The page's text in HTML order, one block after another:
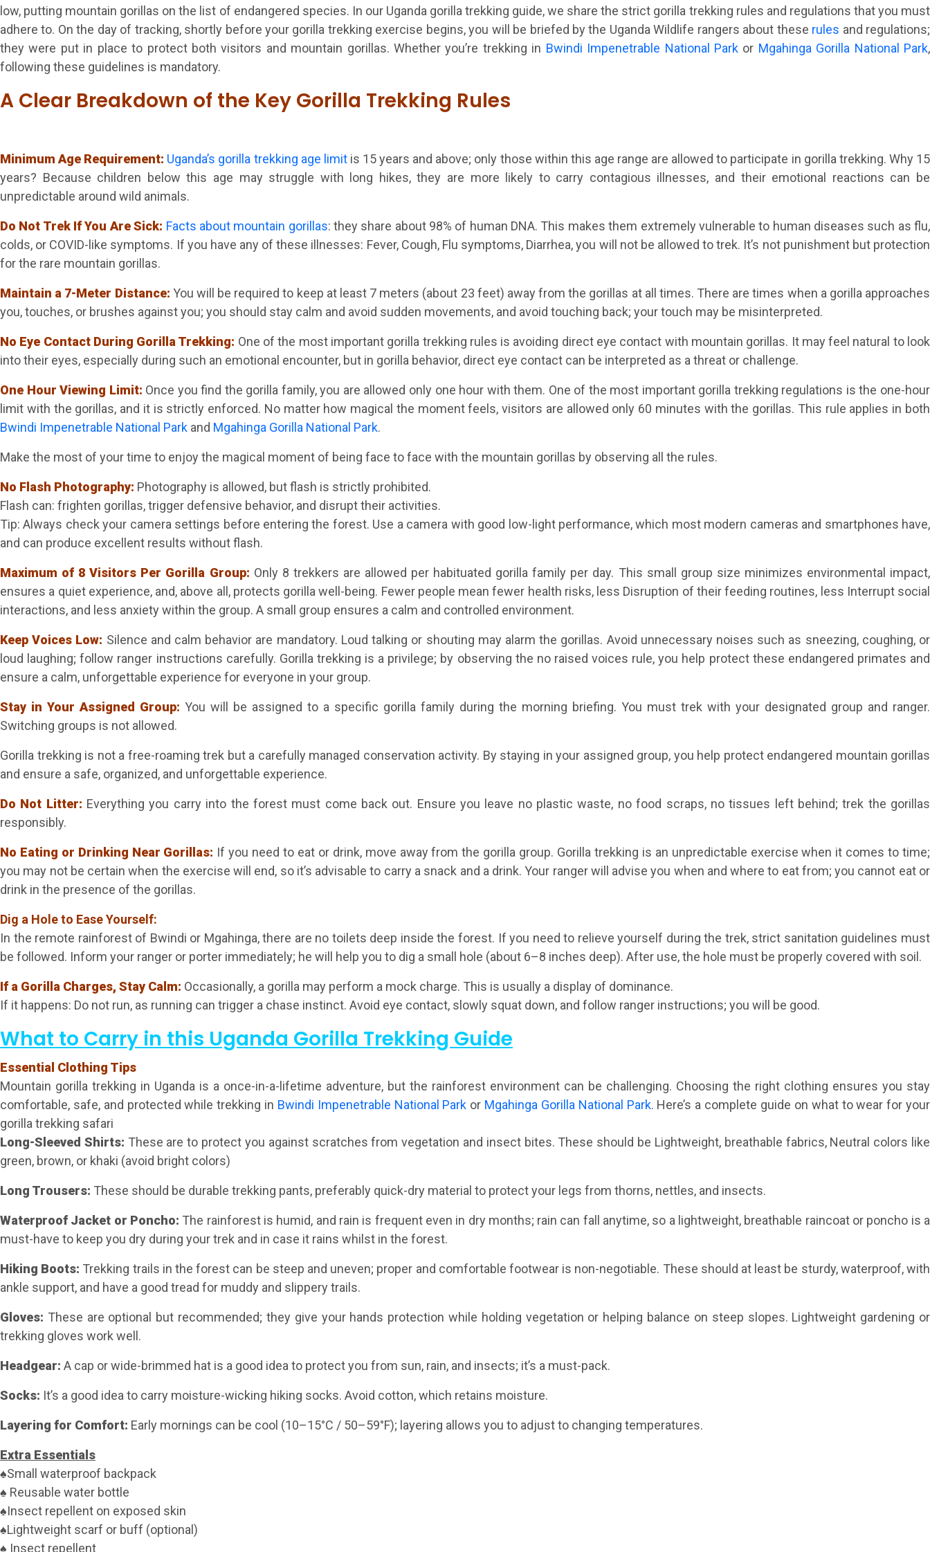
low, putting mountain gorillas on the list of endangered species. In our Uganda gorilla trekking guide, we share the strict gorilla trekking rules and regulations that you must
adhere to. On the day of tracking, shortly before your gorilla trekking exercise begins, you will be briefed by the Uganda Wildlife rangers about these rules and regulations;
they were put in place to protect both visitors and mountain gorillas. Whether you’re trekking in Bwindi Impenetrable National Parkor Mgahinga Gorilla National Park,
following these guidelines is mandatory.
A Clear Breakdown of the Key Gorilla Trekking Rules
Minimum Age Requirement: Uganda’s gorilla trekking age limitis 15 years and above; only those within this age range are allowed to participate in gorilla trekking. Why 15
years? Because children below this age may struggle with long hikes, they are more likely to carry contagious illnesses, and their emotional reactions can be
unpredictable around wild animals.
Do Not Trek If You Are Sick: Facts about mountain gorillas: they share about 98% of human DNA. This makes them extremely vulnerable to human diseases such as flu,
colds, or COVID-like symptoms. If you have any of these illnesses: Fever, Cough, Flu symptoms, Diarrhea, you will not be allowed to trek. It’s not punishment but protection
for the rare mountain gorillas.
Maintain a 7-Meter Distance: You will be required to keep at least 7 meters (about 23 feet) away from the gorillas at all times. There are times when a gorilla approaches
you, touches, or brushes against you; you should stay calm and avoid sudden movements, and avoid touching back; your touch may be misinterpreted.
No Eye Contact During Gorilla Trekking: One of the most important gorilla trekking rules is avoiding direct eye contact with mountain gorillas. It may feel natural to look
into their eyes, especially during such an emotional encounter, but in gorilla behavior, direct eye contact can be interpreted as a threat or challenge.
One Hour Viewing Limit: Once you find the gorilla family, you are allowed only one hour with them. One of the most important gorilla trekking regulations is the one-hour
limit with the gorillas, and it is strictly enforced. No matter how magical the moment feels, visitors are allowed only 60 minutes with the gorillas. This rule applies in both
Bwindi Impenetrable National Park and Mgahinga Gorilla National Park.
Make the most of your time to enjoy the magical moment of being face to face with the mountain gorillas by observing all the rules.
No Flash Photography: Photography is allowed, but flash is strictly prohibited.
Flash can: frighten gorillas, trigger defensive behavior, and disrupt their activities.
Tip: Always check your camera settings before entering the forest. Use a camera with good low-light performance, which most modern cameras and smartphones have,
and can produce excellent results without flash.
Maximum of 8 Visitors Per Gorilla Group: Only 8 trekkers are allowed per habituated gorilla family per day. This small group size minimizes environmental impact,
ensures a quiet experience, and, above all, protects gorilla well-being. Fewer people mean fewer health risks, less Disruption of their feeding routines, less Interrupt social
interactions, and less anxiety within the group. A small group ensures a calm and controlled environment.
Keep Voices Low: Silence and calm behavior are mandatory. Loud talking or shouting may alarm the gorillas. Avoid unnecessary noises such as sneezing, coughing, or
loud laughing; follow ranger instructions carefully. Gorilla trekking is a privilege; by observing the no raised voices rule, you help protect these endangered primates and
ensure a calm, unforgettable experience for everyone in your group.
Stay in Your Assigned Group: You will be assigned to a specific gorilla family during the morning briefing. You must trek with your designated group and ranger.
Switching groups is not allowed.
Gorilla trekking is not a free-roaming trek but a carefully managed conservation activity. By staying in your assigned group, you help protect endangered mountain gorillas
and ensure a safe, organized, and unforgettable experience.
Do Not Litter: Everything you carry into the forest must come back out. Ensure you leave no plastic waste, no food scraps, no tissues left behind; trek the gorillas
responsibly.
No Eating or Drinking Near Gorillas: If you need to eat or drink, move away from the gorilla group. Gorilla trekking is an unpredictable exercise when it comes to time;
you may not be certain when the exercise will end, so it’s advisable to carry a snack and a drink. Your ranger will advise you when and where to eat from; you cannot eat or
drink in the presence of the gorillas.
Dig a Hole to Ease Yourself:
In the remote rainforest of Bwindi or Mgahinga, there are no toilets deep inside the forest. If you need to relieve yourself during the trek, strict sanitation guidelines must
be followed. Inform your ranger or porter immediately; he will help you to dig a small hole (about 6–8 inches deep). After use, the hole must be properly covered with soil.
If a Gorilla Charges, Stay Calm: Occasionally, a gorilla may perform a mock charge. This is usually a display of dominance.
If it happens: Do not run, as running can trigger a chase instinct. Avoid eye contact, slowly squat down, and follow ranger instructions; you will be good.
What to Carry in this Uganda Gorilla Trekking Guide
Essential Clothing Tips
Mountain gorilla trekking in Uganda is a once-in-a-lifetime adventure, but the rainforest environment can be challenging. Choosing the right clothing ensures you stay
comfortable, safe, and protected while trekking in Bwindi Impenetrable National Park or Mgahinga Gorilla National Park. Here’s a complete guide on what to wear for your
gorilla trekking safari
Long-Sleeved Shirts: These are to protect you against scratches from vegetation and insect bites. These should be Lightweight, breathable fabrics, Neutral colors like
green, brown, or khaki (avoid bright colors)
Long Trousers: These should be durable trekking pants, preferably quick-dry material to protect your legs from thorns, nettles, and insects.
Waterproof Jacket or Poncho: The rainforest is humid, and rain is frequent even in dry months; rain can fall anytime, so a lightweight, breathable raincoat or poncho is a
must-have to keep you dry during your trek and in case it rains whilst in the forest.
Hiking Boots: Trekking trails in the forest can be steep and uneven; proper and comfortable footwear is non-negotiable. These should at least be sturdy, waterproof, with
ankle support, and have a good tread for muddy and slippery trails.
Gloves: These are optional but recommended; they give your hands protection while holding vegetation or helping balance on steep slopes. Lightweight gardening or
trekking gloves work well.
Headgear: A cap or wide-brimmed hat is a good idea to protect you from sun, rain, and insects; it’s a must-pack.
Socks: It’s a good idea to carry moisture-wicking hiking socks. Avoid cotton, which retains moisture.
Layering for Comfort: Early mornings can be cool (10–15°C / 50–59°F); layering allows you to adjust to changing temperatures.
Extra Essentials
♠Small waterproof backpack
♠ Reusable water bottle
♠Insect repellent on exposed skin
♠Lightweight scarf or buff (optional)
♠ Insect repellent